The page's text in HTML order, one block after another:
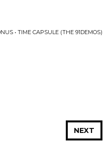
• TIME CAPSULE (THE 91DEMOS)
NEXT